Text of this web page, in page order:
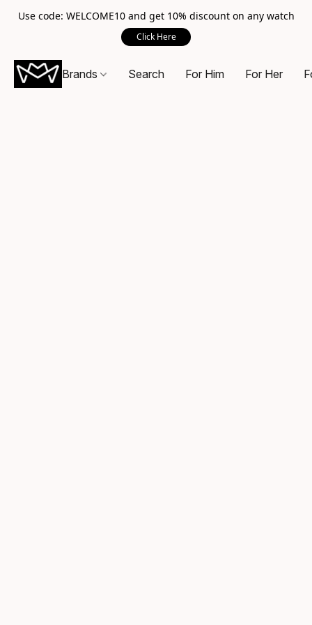
Use code: WELCOME10 and get 10% discount on any watch
Click Here
Brands Search For Him For Her